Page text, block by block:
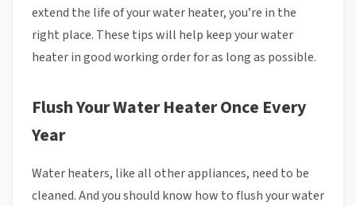
extend the life of your water heater, you’re in the
right place. These tips will help keep your water
heater in good working order for as long as possible.
Flush Your Water Heater Once Every
Year
Water heaters, like all other appliances, need to be
cleaned. And you should know how to flush your water